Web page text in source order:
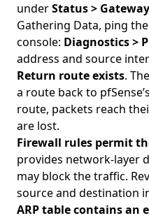
underStatus >
Gathering Data, ping
console: Diagnostics >
address and source
Return route exists.
a route back to
route, packets reach
are lost.
Firewall rules permit
provides network-layer
may block the traffic.
source and destination
ARP table contains an